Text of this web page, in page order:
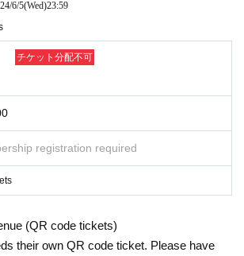
6/5(Wed)23:59
チケット分配不可
registration required
(QR code tickets)
their own QR code ticket. Please have